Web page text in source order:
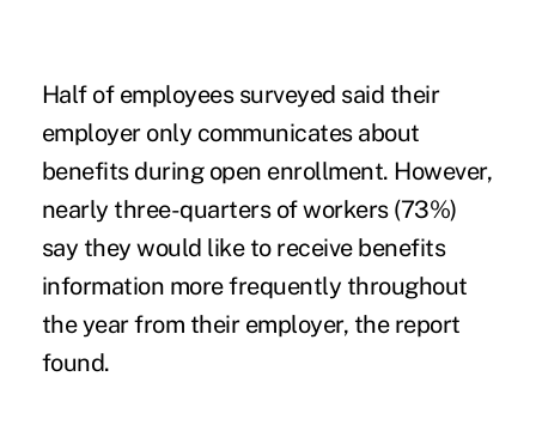
Half of employees surveyed said their
employer only communicates about
benefits during open enrollment. However,
nearly three-quarters of workers (73%)
say they would like to receive benefits
information more frequently throughout
the year from their employer, the report
found.